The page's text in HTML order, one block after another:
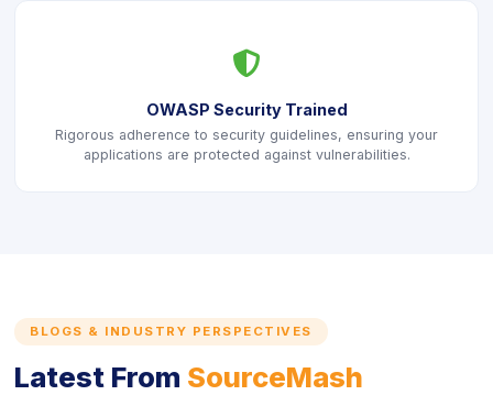
OWASP Security Trained
Rigorous adherence to security guidelines, ensuring your
applications are protected against vulnerabilities.
BLOGS & INDUSTRY PERSPECTIVES
Latest From SourceMash